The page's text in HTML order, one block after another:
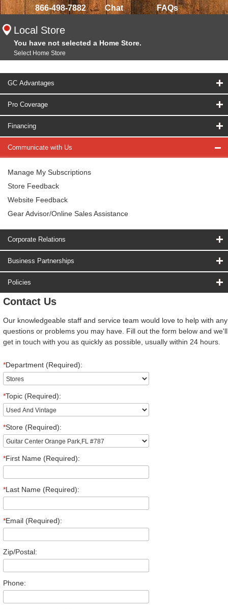
866-498-7882 Chat FAQs
Local Store
You have not selected a Home Store.
Select Home Store
GC Advantages
Pro Coverage
Financing
Communicate with Us
Manage My Subscriptions
Store Feedback
Website Feedback
Gear Advisor/Online Sales Assistance
Corporate Relations
Business Partnerships
Policies
Contact Us
Our knowledgeable staff and service team would love to help with any
questions or problems you may have. Fill out the form below and we'll
get in touch with you as quickly as possible, usually within 24 hours.
*Department (Required):
*Topic (Required):
*Store (Required):
*First Name (Required):
*Last Name (Required):
*Email (Required):
Zip/Postal:
Phone: